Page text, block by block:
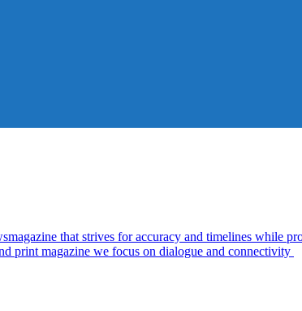
that strives for accuracy and timelines while
print magazine we focus on dialogue and connectivity